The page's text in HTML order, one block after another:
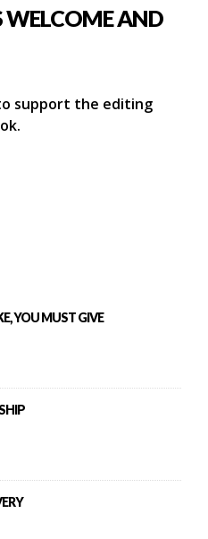
AND
support the editing
YOU MUST GIVE